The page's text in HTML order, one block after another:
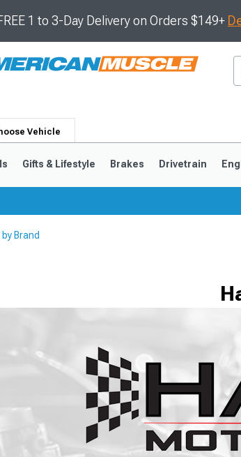
1 to 3-Day Delivery on Orders $149+
Vehicle
Gifts & Lifestyle Brakes Drivetrain
Brand